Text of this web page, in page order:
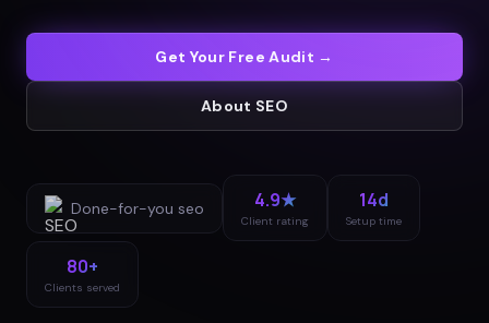
Get Your Free Audit →
About SEO
Done-for-you seo 4.9★
Client rating
14d
Setup time
80+
Clients served